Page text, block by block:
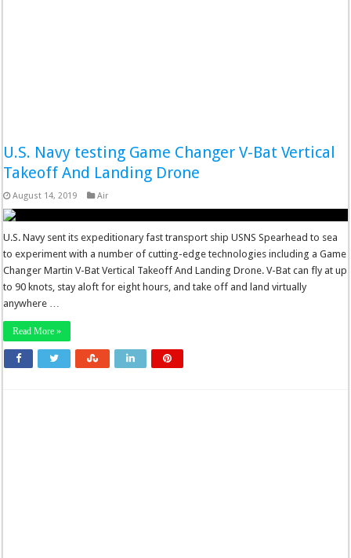
U.S. Navy testing Game Changer V-Bat Vertical
Takeoff And Landing Drone
August 14, 2019 Air
U.S. Navy sent its expeditionary fast transport ship USNS Spearhead to sea
to experiment with a number of cutting-edge technologies including a Game
Changer Martin V-Bat Vertical Takeoff And Landing Drone. V-Bat can fly at up
to 90 knots, stay aloft for eight hours, and take off and land virtually
anywhere …
Read More »